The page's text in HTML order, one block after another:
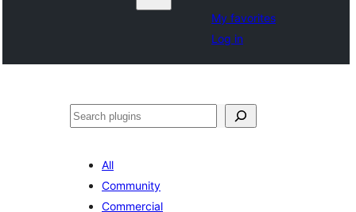
My favorites
Log in
ସନ୍ଧାନ
All
Community
Commercial